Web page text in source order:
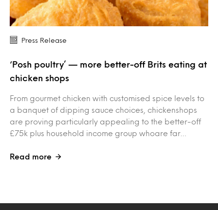
Press Release
‘Posh poultry’ — more better-off Brits eating at
chicken shops
From gourmet chicken with customised spice levels to
a banquet of dipping sauce choices, chickenshops
are proving particularly appealing to the better-off
£75k plus household income group whoare far…
Read more